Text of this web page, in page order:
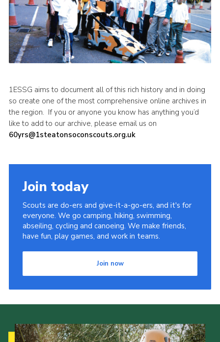
1ESSG aims to document all of this rich history and in doing
so create one of the most comprehensive online archives in
the region. If you or anyone you know has anything you’d
like to add to our archive, please email us on
60yrs@1steatonsoconscouts.org.uk
Join today
Scouts are do-ers and give-it-a-go-ers, and it's for
everyone. We go camping, hiking, swimming,
abseiling, cycling and canoeing. We make friends,
have fun, play games, and work in teams.
Join now